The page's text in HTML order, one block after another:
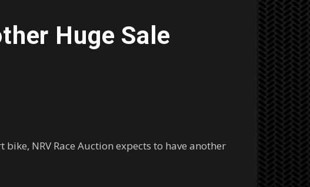
Huge Sale
NRV Race Auction expects to have another